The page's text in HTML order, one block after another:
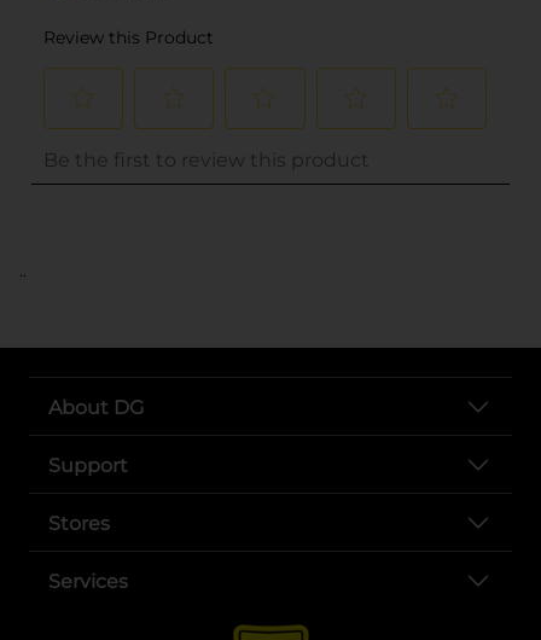
..
About DG
Support
Stores
Services